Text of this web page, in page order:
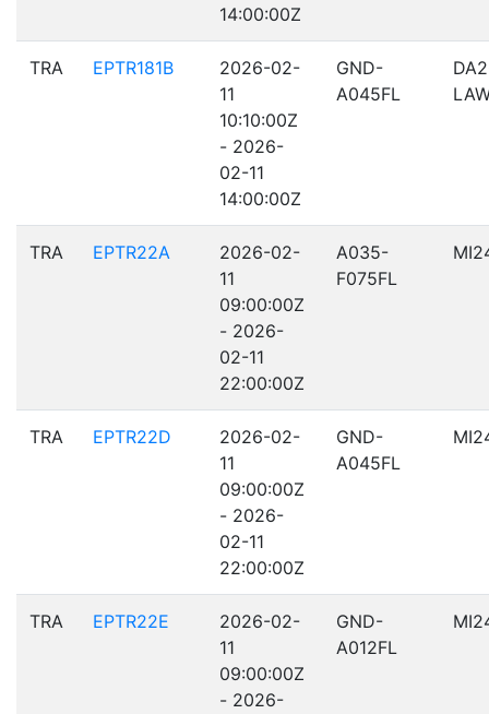
14:00:00Z
TRA EPTR181B
2026-02-
11
10:10:00Z
- 2026-
02-11
14:00:00Z
GND-
A045FL
TRA EPTR22A
2026-02-
11
09:00:00Z
- 2026-
02-11
22:00:00Z
A035-
F075FL
TRA EPTR22D
2026-02-
11
09:00:00Z
- 2026-
02-11
22:00:00Z
GND-
A045FL
TRA EPTR22E
2026-02-
11
09:00:00Z
- 2026-
GND-
A012FL